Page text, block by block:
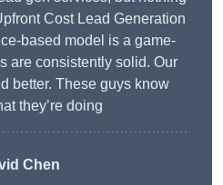
Cost Lead Generation
based model is a game-
are consistently solid. Our
better. These guys know
they’re doing
Chen